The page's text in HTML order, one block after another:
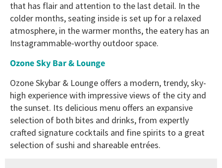
that has flair and attention to the last detail. In the
colder months, seating inside is set up for a relaxed
atmosphere, in the warmer months, the eatery has an
Instagrammable-worthy outdoor space.
Ozone Sky Bar & Lounge
Ozone Skybar & Lounge offers a modern, trendy, sky-
high experience with impressive views of the city and
the sunset. Its delicious menu offers an expansive
selection of both bites and drinks, from expertly
crafted signature cocktails and fine spirits to a great
selection of sushi and shareable entrées.